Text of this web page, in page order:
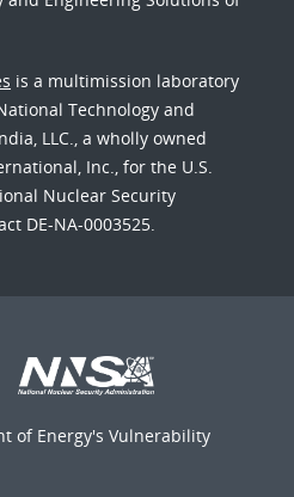
is a multimission laboratory
Technology and
LLC., a wholly owned
Inc., for the U.S.
Nuclear Security
DE-NA-0003525.
of Energy's Vulnerability